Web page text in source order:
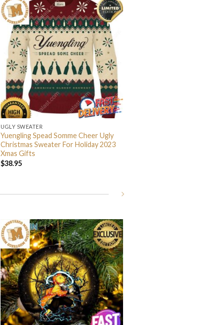
UGLY SWEATER
Yuengling Spead Somme Cheer Ugly
Christmas Sweater For Holiday 2023
Xmas Gifts
$38.95